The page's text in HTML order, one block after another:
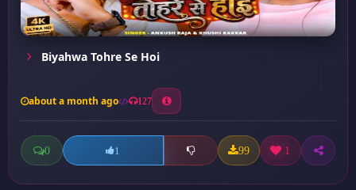
Biyahwa Tohre Se Hoi
about a month ago 127
0 1 99 1